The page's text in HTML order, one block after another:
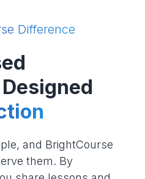
Difference
and BrightCourse
them. By